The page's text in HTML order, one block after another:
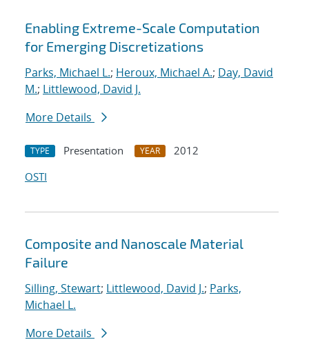
Enabling Extreme-Scale Computation
for Emerging Discretizations
Parks, Michael L.; Heroux, Michael A.; Day, David
M.; Littlewood, David J.
More Details
TYPE Presentation YEAR
2012
OSTI
Composite and Nanoscale Material
Failure
Silling, Stewart; Littlewood, David J.; Parks,
Michael L.
More Details